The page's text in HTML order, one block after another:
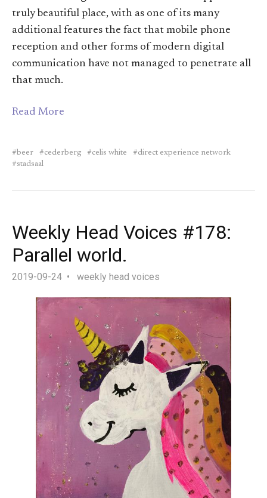
truly beautiful place, with as one of its many
additional features the fact that mobile phone
reception and other forms of modern digital
communication have not managed to penetrate all
that much.
Read More
beer cederberg celis white
direct experience network
stadsaal
Weekly Head Voices #178:
Parallel world.
2019-09-24 weekly head voices